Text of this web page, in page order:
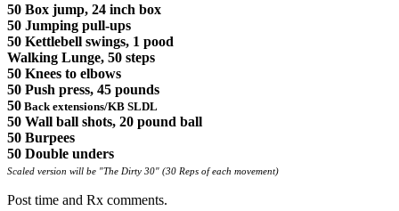
50 Box jump, 24 inch box
50 Jumping pull-ups
50 Kettlebell swings, 1 pood
Walking Lunge, 50 steps
50 Knees to elbows
50 Push press, 45 pounds
50 Back extensions/KB SLDL
50 Wall ball shots, 20 pound ball
50 Burpees
50 Double unders
Scaled version will be "The Dirty 30" (30 Reps of each movement)
Post time and Rx comments.